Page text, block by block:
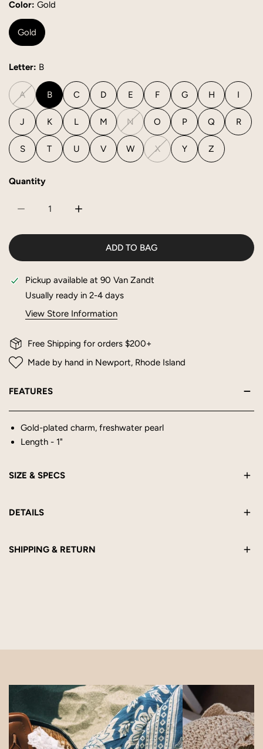
Color: Gold
Gold
Letter: B
A B C D E F G H I
J K L M N O P Q R
S T U V W X Y Z
Quantity
ADD TO BAG
Pickup available at 90 Van Zandt
Usually ready in 2-4 days
View Store Information
Free Shipping for orders $200+
Made by hand in Newport, Rhode Island
FEATURES
Gold-plated charm, freshwater pearl
Length - 1"
SIZE & SPECS
Length - 1"
DETAILS
SHIPPING & RETURN